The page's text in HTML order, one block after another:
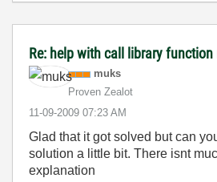
Re: help with call library function
muks
Proven Zealot
‎11-09-2009 07:23 AM
Glad that it got solved but can
solution a little bit. There isnt
explanation